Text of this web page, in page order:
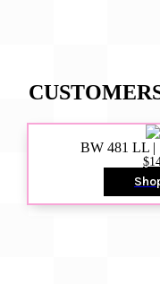
BW 481 LL |